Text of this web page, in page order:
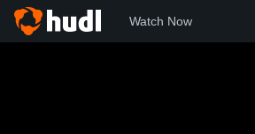
Watch Now